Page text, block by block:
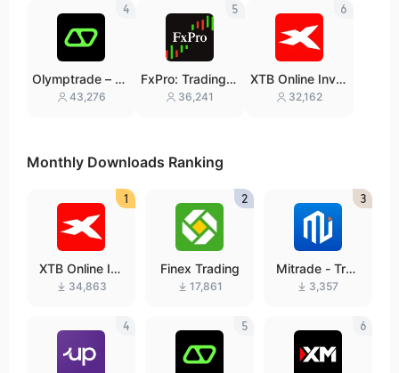
Olymptrade – Tr
ading online
43,276
4
FxPro: Trading &
Investing36,241
5
XTB Online Inve
sting
32,162
6
Monthly Downloads Ranking
XTB Online In
vesting34,863
1
Finex Trading
17,861
2
Mitrade - Tra
de Global Mar
3,357
3
4 5 6